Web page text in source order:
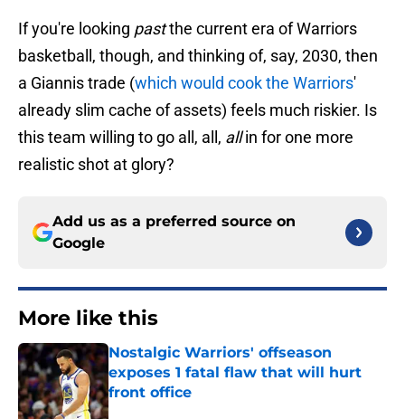
If you're looking pastthe current era of Warriors
basketball, though, and thinking of, say, 2030, then
a Giannis trade (which would cook the Warriors'
already slim cache of assets) feels much riskier. Is
this team willing to go all, all, allin for one more
realistic shot at glory?
Add us as a preferred source on
Google
More like this
Nostalgic Warriors' offseason
exposes 1 fatal flaw that will hurt
front office
Published by on Invalid Date